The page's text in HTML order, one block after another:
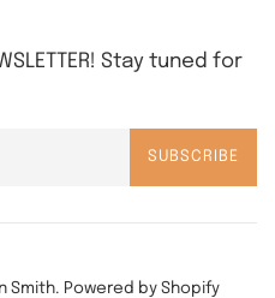
Stay tuned for
SUBSCRIBE
Smith. Powered by Shopify